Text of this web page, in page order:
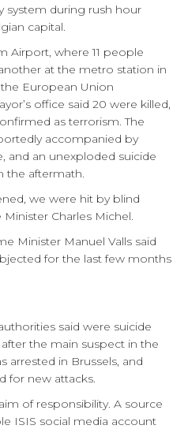
system during rush hour
capital.
Airport, where 11 people
at the metro station in
European Union
office said 20 were killed,
as terrorism. The
accompanied by
and an unexploded suicide
the aftermath.
we were hit by blind
Charles Michel.
Minister Manuel Valls said
for the last few months
said were suicide
the main suspect in the
arrested in Brussels, and
for new attacks.
of responsibility. A source
ISIS social media account